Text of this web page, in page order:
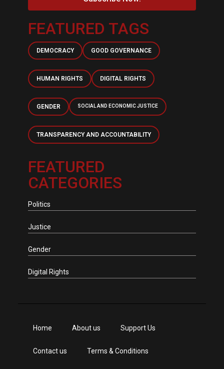
FEATURED TAGS
DEMOCRACY GOOD GOVERNANCE
HUMAN RIGHTS DIGITAL RIGHTS
GENDER SOCIAL AND ECONOMIC JUSTICE
TRANSPARENCY AND ACCOUNTABILITY
FEATURED
CATEGORIES
Politics
Justice
Gender
Digital Rights
Home About us Support Us
Contact us Terms & Conditions